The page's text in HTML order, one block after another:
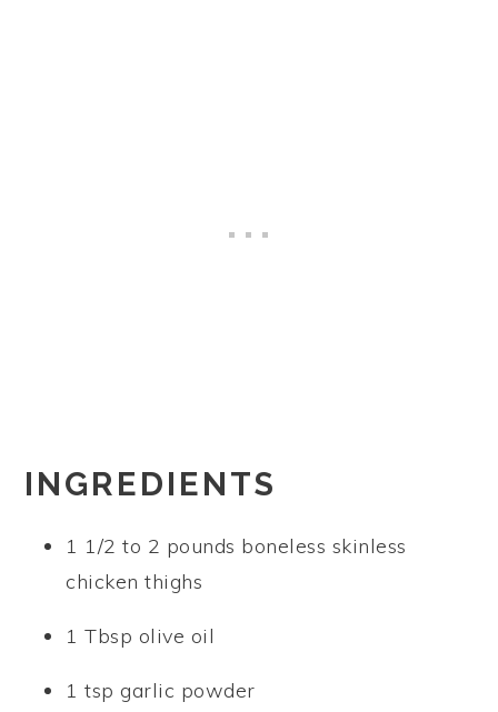
INGREDIENTS
1 1/2 to 2 pounds boneless skinless
chicken thighs
1 Tbsp olive oil
1 tsp garlic powder